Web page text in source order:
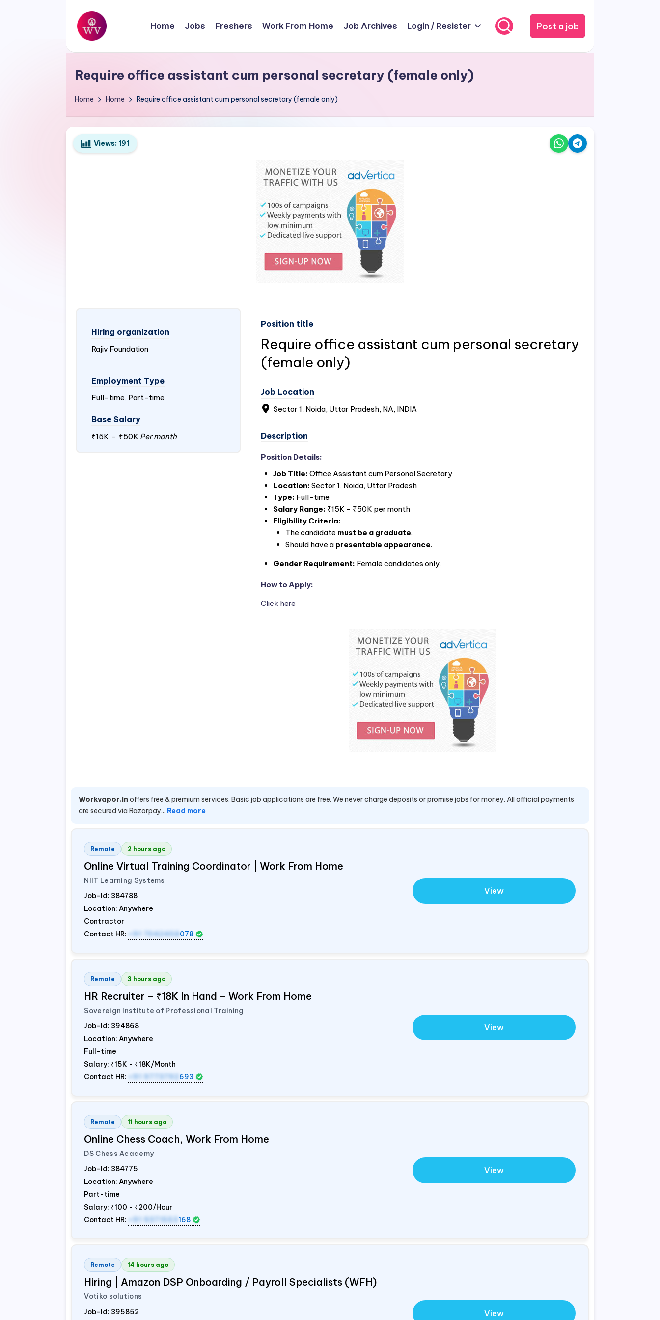
Skip
content
W
o
r
k
V
a
Home Jobs Freshers Work From Home Job Archives Login / Resister Post a job
Require office assistant cum personal secretary (female only)
Home Home Require office assistant cum personal secretary (female only)
Views: 191
Hiring organization
Rajiv Foundation
Employment Type
Full-time, Part-time
Base Salary
₹15K - ₹50K Per month
Position title
Require office assistant cum personal secretary
(female only)
Job Location
Sector 1, Noida, Uttar Pradesh, NA, INDIA
Description
Position Details:
Job Title: Office Assistant cum Personal Secretary
Location: Sector 1, Noida, Uttar Pradesh
Type: Full-time
Salary Range: ₹15K - ₹50K per month
Eligibility Criteria:
The candidate must be a graduate.
Should have a presentable appearance.
Gender Requirement: Female candidates only.
How to Apply:
Click here
Workvapor.in offers free & premium services. Basic job applications are free. We never charge deposits or promise jobs for money. All official payments
are secured via Razorpay... Read more
Remote 2 hours ago
Online Virtual Training Coordinator | Work From Home
NIIT Learning Systems
Job-Id: 384788
Location: Anywhere
Contractor
Contact HR:
+91 7042458 078
View
Remote 3 hours ago
HR Recruiter – ₹18K In Hand – Work From Home
Sovereign Institute of Professional Training
Job-Id: 394868
Location: Anywhere
Full-time
Salary: ₹15K - ₹18K/Month
Contact HR:
+91 9773792 693
View
Remote 11 hours ago
Online Chess Coach, Work From Home
DS Chess Academy
Job-Id: 384775
Location: Anywhere
Part-time
Salary: ₹100 - ₹200/Hour
Contact HR:
+91 9371553 168
View
Remote 14 hours ago
Hiring | Amazon DSP Onboarding / Payroll Specialists (WFH)
Votiko solutions
Job-Id: 395852 View